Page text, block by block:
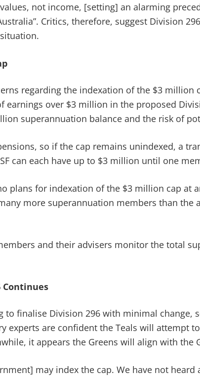
not income, [setting] an alarming
Critics, therefore, suggest Division 296
regarding the indexation of the $3 million
earnings over $3 million in the proposed
superannuation balance and the risk of
so if the cap remains unindexed, a
can each have up to $3 million until one
plans for indexation of the $3 million cap at
more superannuation members than the
and their advisers monitor the total
Continues
to finalise Division 296 with minimal change,
experts are confident the Teals will attempt
it appears the Greens will align with the
may index the cap. We have not